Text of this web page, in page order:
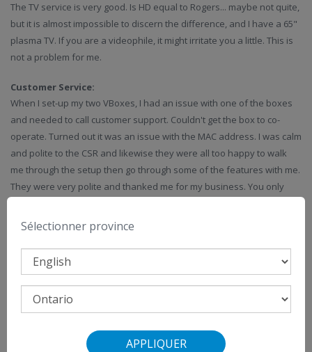
Sélectionner province
APPLIQUER
The TV service is very good. Is HD equal to Rogers... maybe not quite,
but it is almost impossible to discern the difference, and I have a 65"
plasma TV. If you are a videophile, it might irritate you a little. This is
not a problem for me.
Customer Service:
When I set-up my two VBoxes, I had an issue with one of the boxes
and needed to call customer support. Couldn't get the box to co-
operate. Turned out it was an issue with the MAC address. I was calm
and polite to the CSR and likewise they were all too happy to walk
me through the setup then go through some of the features with me.
They were very polite and thanked me for my business. You only
posts to show that they appreciate their customers!
VMedia is growing and always trying to give its customers more
value, and that sometimes backfires, but they are always striving to
improve itself and are quick to correct their mistakes.
IPTV is a young and emerging technology and will continue to suffer
some growing pains like all new technologies before it.